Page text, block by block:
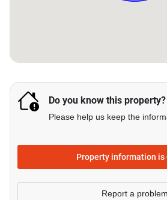
Do you know this property?
Please help us keep the
Property information is
Report a problem